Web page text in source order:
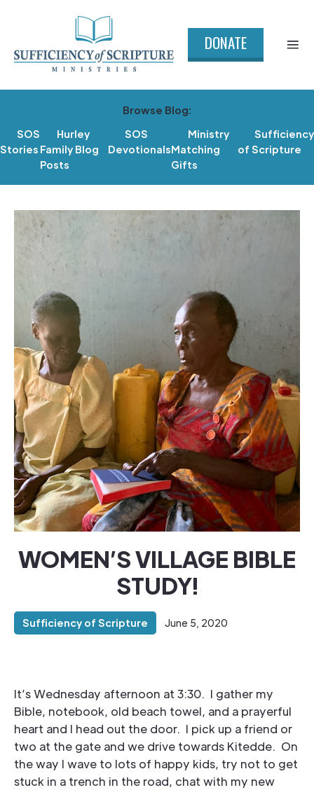
DONATE
Browse Blog:
SOS
Stories
Hurley
Family Blog
Posts
SOS
Devotionals
Ministry
Matching
Gifts
Sufficiency
of Scripture
WOMEN’S VILLAGE BIBLE
STUDY!
Sufficiency of Scripture June 5, 2020
It’s Wednesday afternoon at 3:30. I gather my
Bible, notebook, old beach towel, and a prayerful
heart and I head out the door. I pick up a friend or
two at the gate and we drive towards Kitedde. On
the way I wave to lots of happy kids, try not to get
stuck in a trench in the road, chat with my new